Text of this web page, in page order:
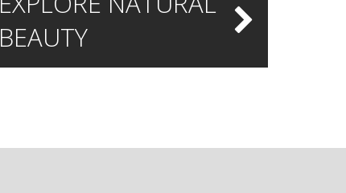
BEAUTY